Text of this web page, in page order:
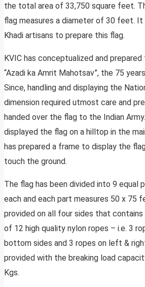
the total area of 33,750 square feet.
flag measures a diameter of 30 feet.
Khadi artisans to prepare this flag.
KVIC has conceptualized and
“Azadi ka Amrit Mahotsav”, the 75
Since, handling and displaying the
dimension required utmost care and
handed over the flag to the Indian
displayed the flag on a hilltop in the
has prepared a frame to display the
touch the ground.
The flag has been divided into 9 equal
each and each part measures 50 x 75
provided on all four sides that contains
of 12 high quality nylon ropes – i.e. 3
bottom sides and 3 ropes on left &
provided with the breaking load
Kgs.